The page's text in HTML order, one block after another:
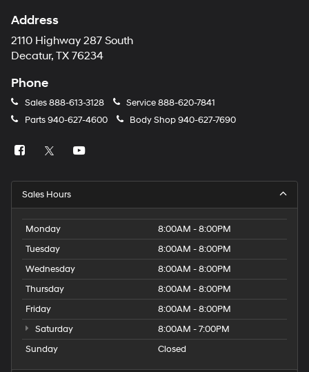
Address
2110 Highway 287 South
Decatur, TX 76234
Phone
Sales888-613-3128 Service888-620-7841
Parts 940-627-4600 Body Shop940-627-7690
Sales Hours
Monday
8:00AM - 8:00PM
Tuesday
8:00AM - 8:00PM
Wednesday
8:00AM - 8:00PM
Thursday
8:00AM - 8:00PM
Friday
8:00AM - 8:00PM
Saturday
8:00AM - 7:00PM
Sunday
Closed